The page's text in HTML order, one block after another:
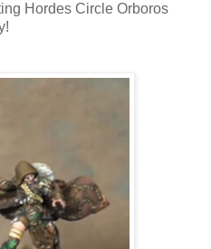
Hordes Circle Orboros